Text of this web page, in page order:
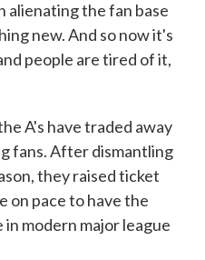
alienating the fan base
new. And so now it's
people are tired of it,
A's have traded away
fans. After dismantling
they raised ticket
on pace to have the
modern major league